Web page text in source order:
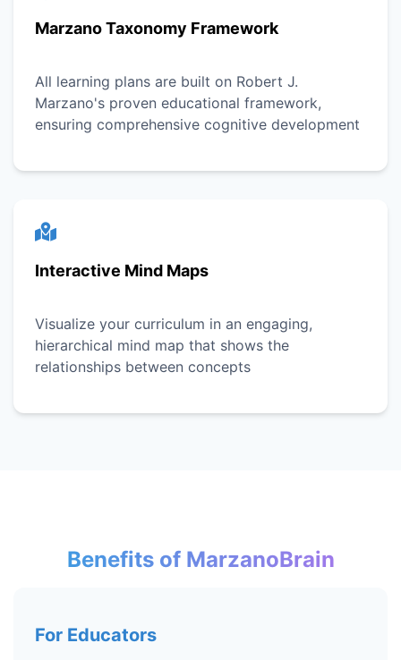
Marzano Taxonomy Framework
All learning plans are built on Robert J.
Marzano's proven educational framework,
ensuring comprehensive cognitive development
Interactive Mind Maps
Visualize your curriculum in an engaging,
hierarchical mind map that shows the
relationships between concepts
Benefits of MarzanoBrain
For Educators